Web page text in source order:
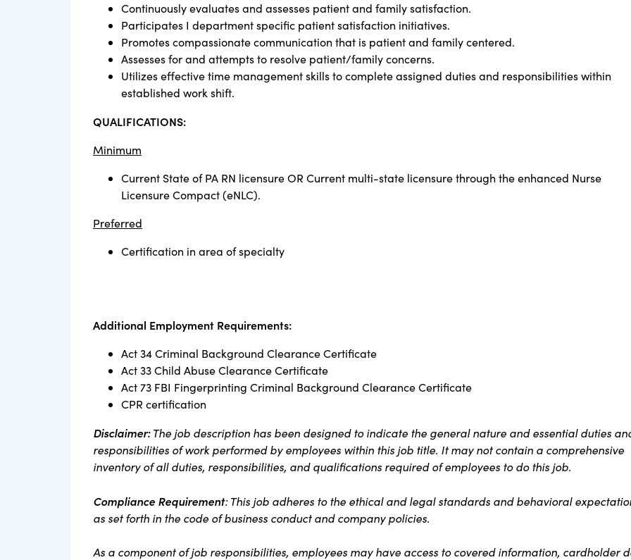
Continuously evaluates and assesses patient and family satisfaction.
Participates I department specific patient satisfaction initiatives.
Promotes compassionate communication that is patient and family centered.
Assesses for and attempts to resolve patient/family concerns.
Utilizes effective time management skills to complete assigned duties and responsibilities within
established work shift.
QUALIFICATIONS:
Minimum
Current State of PA RN licensure OR Current multi-state licensure through the enhanced Nurse
Licensure Compact (eNLC).
Preferred
Certification in area of specialty
Additional Employment Requirements:
Act 34 Criminal Background Clearance Certificate
Act 33 Child Abuse Clearance Certificate
Act 73 FBI Fingerprinting Criminal Background Clearance Certificate
CPR certification
Disclaimer:The job description has been designed to indicate the general nature and essential duties
responsibilities of work performed by employees within this job title. It may not contain a comprehensive
inventory of all duties, responsibilities, and qualifications required of employees to do this job.
Compliance Requirement: This job adheres to the ethical and legal standards and behavioral
as set forth in the code of business conduct and company policies.
As a component of job responsibilities, employees may have access to covered information, cardholder